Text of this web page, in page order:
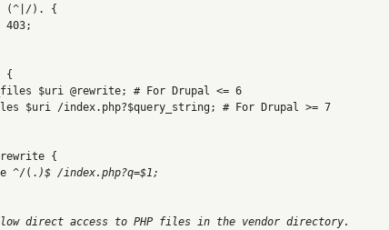
(^|/). {
{
@rewrite; # For Drupal <= 6
/index.php?$query_string; # For Drupal >= 7
{
(. )$ /index.php?q=$1;
direct access to PHP files in the vendor directory.